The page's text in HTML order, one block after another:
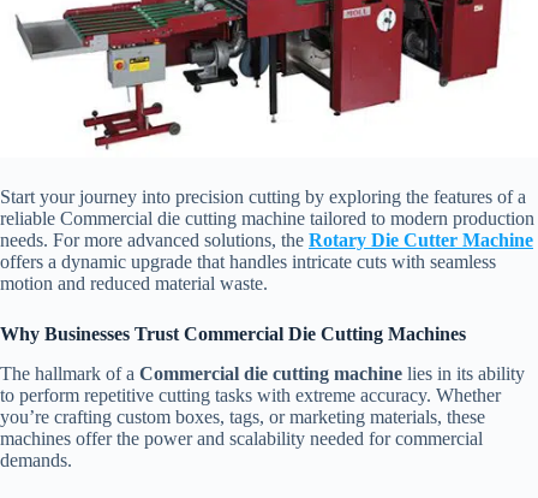
Start your journey into precision cutting by exploring the features of a
reliable Commercial die cutting machine tailored to modern production
needs. For more advanced solutions, the Rotary Die Cutter Machine
offers a dynamic upgrade that handles intricate cuts with seamless
motion and reduced material waste.
Why Businesses Trust Commercial Die Cutting Machines
The hallmark of a Commercial die cutting machine lies in its ability
to perform repetitive cutting tasks with extreme accuracy. Whether
you’re crafting custom boxes, tags, or marketing materials, these
machines offer the power and scalability needed for commercial
demands.